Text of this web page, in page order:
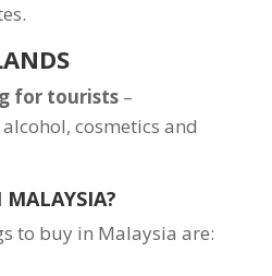
for tourists–
cosmetics and
to buy in Malaysia are: